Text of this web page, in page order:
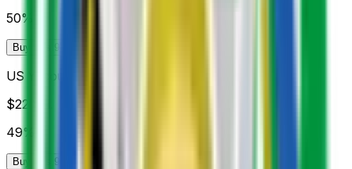
50%
Buy Yes 98¢
US Yacoub El Mansour
$22
49%
Buy Yes 97¢